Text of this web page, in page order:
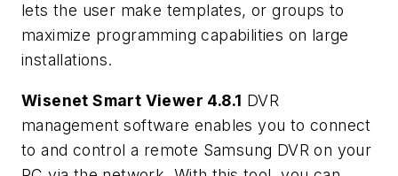
lets the user make templates, or groups to
maximize programming capabilities on large
installations.
Wisenet Smart Viewer 4.8.1 DVR
management software enables you to connect
to and control a remote Samsung DVR on your